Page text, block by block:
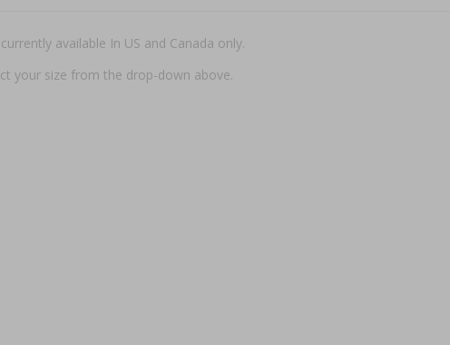
available In US and Canada only.
your size from the drop-down above.